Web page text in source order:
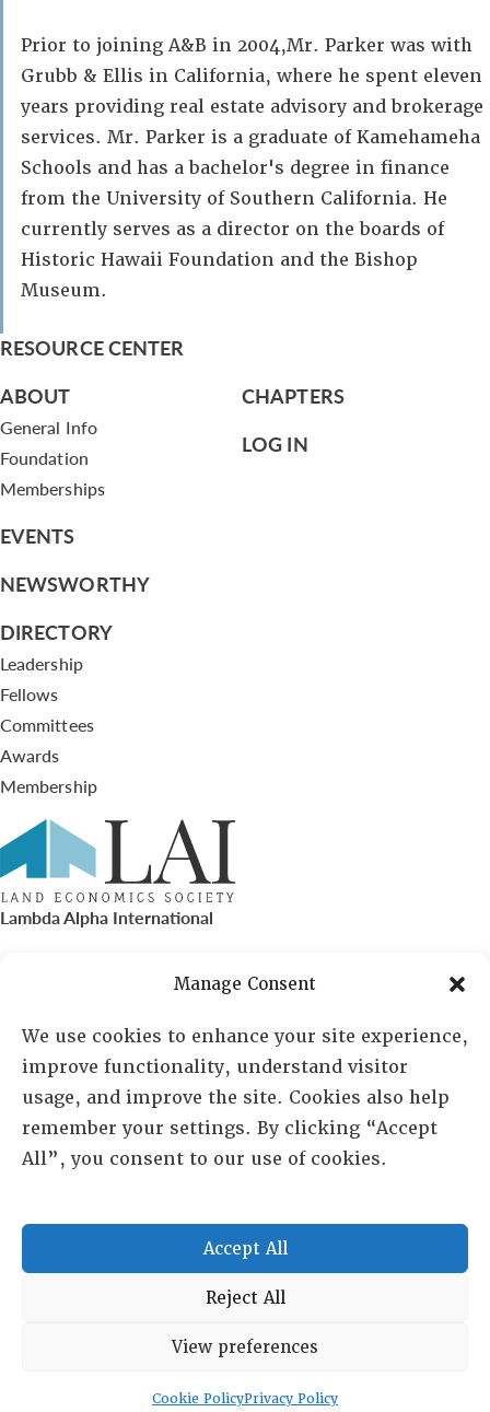
Manage Consent
We use cookies to enhance your site experience,
improve functionality, understand visitor
usage, and improve the site. Cookies also help
remember your settings. By clicking “Accept
All”, you consent to our use of cookies.
Accept All
Reject All
View preferences
Cookie PolicyPrivacy Policy
Prior to joining A&B in 2004,Mr. Parker was with
Grubb & Ellis in California, where he spent eleven
years providing real estate advisory and brokerage
services. Mr. Parker is a graduate of Kamehameha
Schools and has a bachelor's degree in finance
from the University of Southern California. He
currently serves as a director on the boards of
Historic Hawaii Foundation and the Bishop
Museum.
RESOURCE CENTER
ABOUT
General Info
Foundation
Memberships
EVENTS
NEWSWORTHY
DIRECTORY
Leadership
Fellows
Committees
Awards
Membership
CHAPTERS
LOG IN
Lambda Alpha International
PO Box 72720, Phoenix, AZ 85050
Sheila Novak, Executive Director
lai@lai.org
480-719-7404
Copyright © 2025 Lambda Alpha International. All Rights
Terms and Conditions Privacy policy